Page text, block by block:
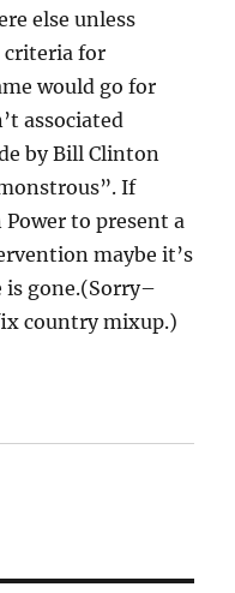
else unless
criteria for
would go for
associated
by Bill Clinton
If
to present a
maybe it’s
is gone.(Sorry–
country mixup.)